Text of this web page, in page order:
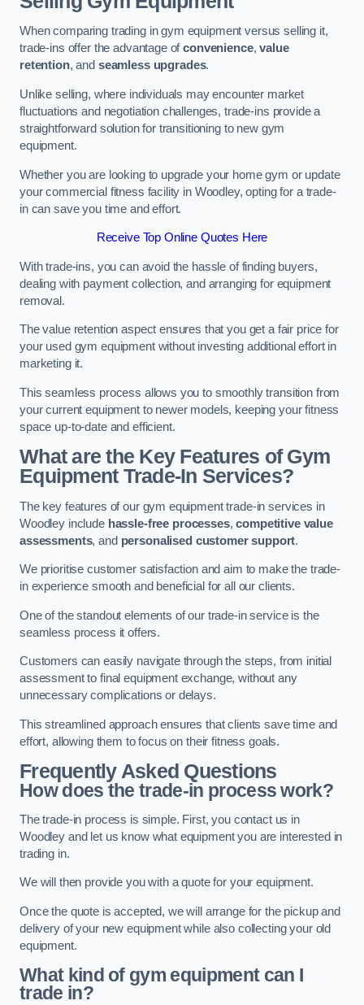
When comparing trading in gym equipment versus selling it,
trade-ins offer the advantage ofconvenience,value
retention, and seamless upgrades.
Unlike selling, where individuals may encounter market
fluctuations and negotiation challenges, trade-ins provide a
straightforward solution for transitioning to new gym
equipment.
Whether you are looking to upgrade your home gym or update
your commercial fitness facility in Woodley, opting for a trade-
in can save you time and effort.
Receive Top Online Quotes Here
With trade-ins, you can avoid the hassle of finding buyers,
dealing with payment collection, and arranging for equipment
removal.
The value retention aspect ensures that you get a fair price for
your used gym equipment without investing additional effort in
marketing it.
This seamless process allows you to smoothly transition from
your current equipment to newer models, keeping your fitness
space up-to-date and efficient.
What are the Key Features of Gym
Equipment Trade-In Services?
The key features of our gym equipment trade-in services in
Woodley include hassle-free processes,competitive value
assessments, and personalised customer support.
We prioritise customer satisfaction and aim to make the trade-
in experience smooth and beneficial for all our clients.
One of the standout elements of our trade-in service is the
seamless process it offers.
Customers can easily navigate through the steps, from initial
assessment to final equipment exchange, without any
unnecessary complications or delays.
This streamlined approach ensures that clients save time and
effort, allowing them to focus on their fitness goals.
Frequently Asked Questions
How does the trade-in process work?
The trade-in process is simple. First, you contact us in
Woodley and let us know what equipment you are interested in
trading in.
We will then provide you with a quote for your equipment.
Once the quote is accepted, we will arrange for the pickup and
delivery of your new equipment while also collecting your old
equipment.
What kind of gym equipment can I
trade in?